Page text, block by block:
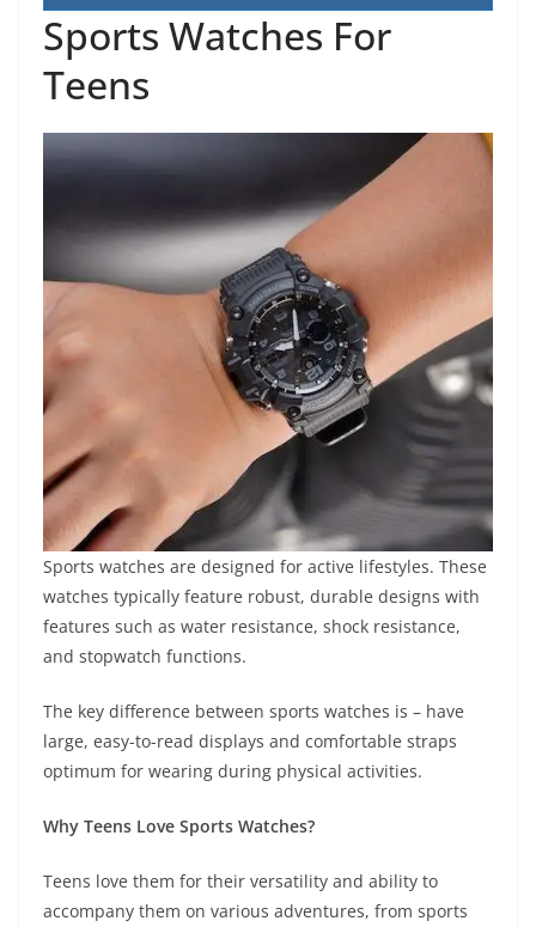
Sports Watches For
Teens
Sports watches are designed for active lifestyles. These
watches typically feature robust, durable designs with
features such as water resistance, shock resistance,
and stopwatch functions.
The key difference between sports watches is – have
large, easy-to-read displays and comfortable straps
optimum for wearing during physical activities.
Why Teens Love Sports Watches?
Teens love them for their versatility and ability to
accompany them on various adventures, from sports